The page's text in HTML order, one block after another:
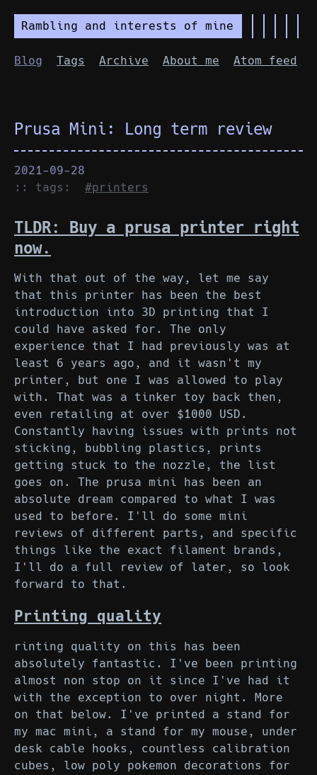
Rambling and interests of mine
Blog Tags Archive About me Atom feed
Prusa Mini: Long term review
2021-09-28
:: tags: #printers
TLDR: Buy a prusa printer right
now.
With that out of the way, let me say
that this printer has been the best
introduction into 3D printing that I
could have asked for. The only
experience that I had previously was at
least 6 years ago, and it wasn't my
printer, but one I was allowed to play
with. That was a tinker toy back then,
even retailing at over $1000 USD.
Constantly having issues with prints not
sticking, bubbling plastics, prints
getting stuck to the nozzle, the list
goes on. The prusa mini has been an
absolute dream compared to what I was
used to before. I'll do some mini
reviews of different parts, and specific
things like the exact filament brands,
I'll do a full review of later, so look
forward to that.
Printing quality
rinting quality on this has been
absolutely fantastic. I've been printing
almost non stop on it since I've had it
with the exception to over night. More
on that below. I've printed a stand for
my mac mini, a stand for my mouse, under
desk cable hooks, countless calibration
cubes, low poly pokemon decorations for